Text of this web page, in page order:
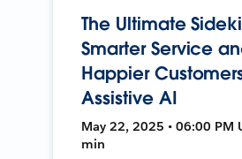
The Ultimate
Smarter Service
Happier
Assistive AI
May 22, 2025 • 06:00 PM
min